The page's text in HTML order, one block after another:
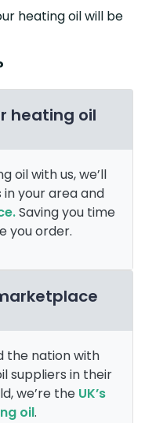
heating oil will be
heating oil
oil with us, we’ll
your area and
Saving you time
you order.
the nation with
suppliers in their
we’re the UK’s
oil.